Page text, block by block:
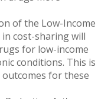
of the Low-Income
cost-sharing will
for low-income
conditions. This is
for these